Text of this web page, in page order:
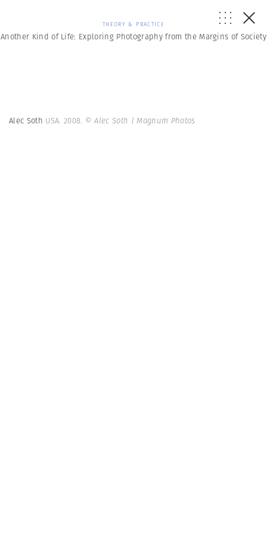
THEORY & PRACTICE
Another Kind of Life: Exploring Photography from the Margins of Society
Alec Soth USA. 2008. © Alec Soth | Magnum Photos